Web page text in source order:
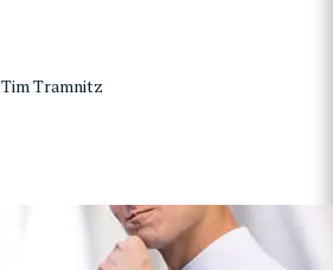
Tim Tramnitz